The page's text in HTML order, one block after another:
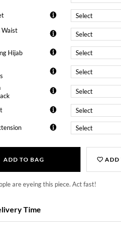
Waist
Hijab
ADD TO BAG ADD
are eyeing this piece. Act fast!
Time